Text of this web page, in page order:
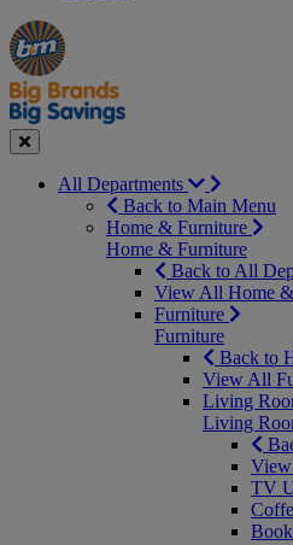
Manager's
Special
Occasions
&
Seasonal
Offers
Close
All Departments
Back to Main Menu
Home & Furniture
Home & Furniture
Back to All
View All Home
Furniture
Furniture
Back to
View All
Living
Living
TV